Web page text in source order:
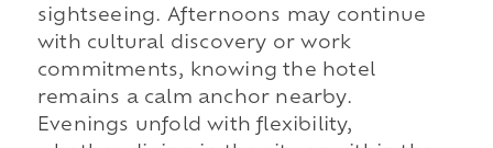
sightseeing. Afternoons may continue
with cultural discovery or work
commitments, knowing the hotel
remains a calm anchor nearby.
Evenings unfold with flexibility,